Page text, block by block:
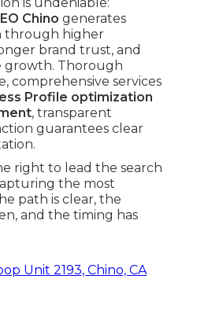
Chino generates
through higher
brand trust, and
growth. Thorough
comprehensive services
Profile optimization
, transparent
guarantees clear
right to lead the search
the most
path is clear, the
and the timing has
Unit 2193, Chino, CA